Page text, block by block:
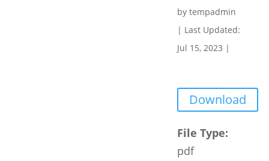
by tempadmin
| Last Updated:
Jul 15, 2023 |
Download
File Type:
pdf